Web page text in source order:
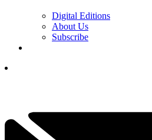
Digital Editions
About Us
Subscribe